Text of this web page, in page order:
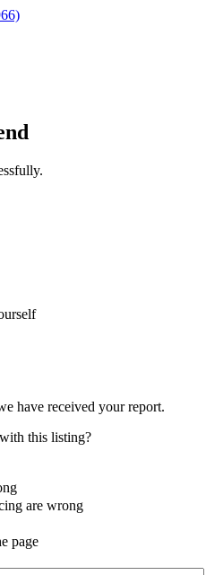
have received your report.
this listing?
are wrong
page